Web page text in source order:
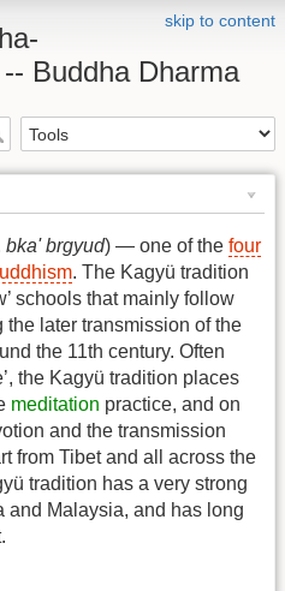
skip to content
Buddha Dharma
bka' brgyud) — one of the four
. The Kagyü tradition
schools that mainly follow
the later transmission of the
the 11th century. Often
the Kagyü tradition places
meditation practice, and on
and the transmission
from Tibet and all across the
tradition has a very strong
and Malaysia, and has long